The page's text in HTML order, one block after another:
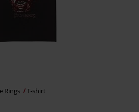
Rings T-shirt